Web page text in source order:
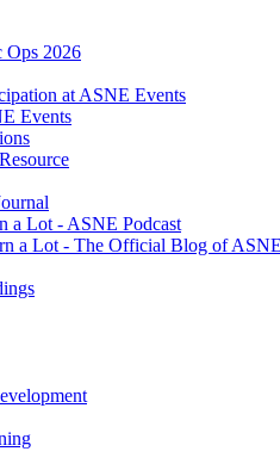
2026
at ASNE Events
Events
a Lot - ASNE Podcast
a Lot - The Official Blog of ASNE